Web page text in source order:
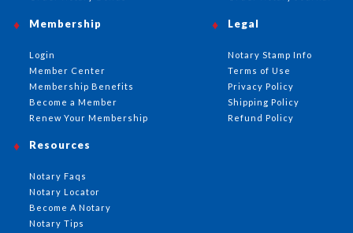
Membership
Login
Member Center
Membership Benefits
Become a Member
Renew Your Membership
Resources
Notary Faqs
Notary Locator
Become A Notary
Notary Tips
Legal
Notary Stamp Info
Terms of Use
Privacy Policy
Shipping Policy
Refund Policy